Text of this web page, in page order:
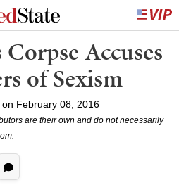
Accuses
of Sexism
on February 08, 2016
are their own and do not necessarily